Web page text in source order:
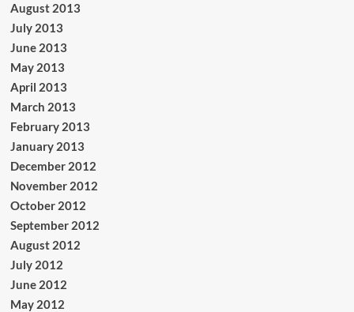
August 2013
July 2013
June 2013
May 2013
April 2013
March 2013
February 2013
January 2013
December 2012
November 2012
October 2012
September 2012
August 2012
July 2012
June 2012
May 2012